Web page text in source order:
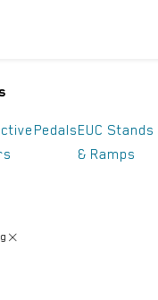
PedalsEUC Stands
& Ramps